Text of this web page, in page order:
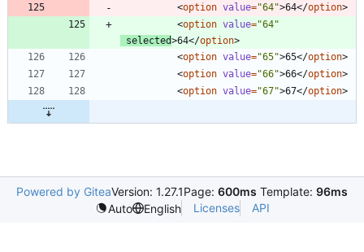
<option value="64">64</option>
<option value="64"
selected>64</option>
<option value="65">65</option>
<option value="66">66</option>
<option value="67">67</option>
Powered by GiteaVersion: 1.27.1Page: 600ms Template: 96ms
Auto
English Licenses API